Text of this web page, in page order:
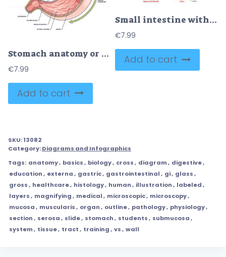
Stomach anatomy or digestive organ detailed inner structure outline diagram
€7.99
Add to cart
Small intestine with scientific gastrointestinal structure outline diagram
€7.99
Add to cart
SKU:13082
Category:Diagrams and Infographics
Tags: anatomy, basics, biology, cross, diagram, digestive,
education, externa, gastric, gastrointestinal, gi, glass,
gross, healthcare, histology, human, illustration, labeled,
layers, magnifying, medical, microscopic, microscopy,
mucosa, muscularis, organ, outline, pathology, physiology,
section, serosa, slide, stomach, students, submucosa,
system, tissue, tract, training, vs, wall